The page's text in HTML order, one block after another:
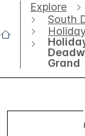
Explore
South
Grand